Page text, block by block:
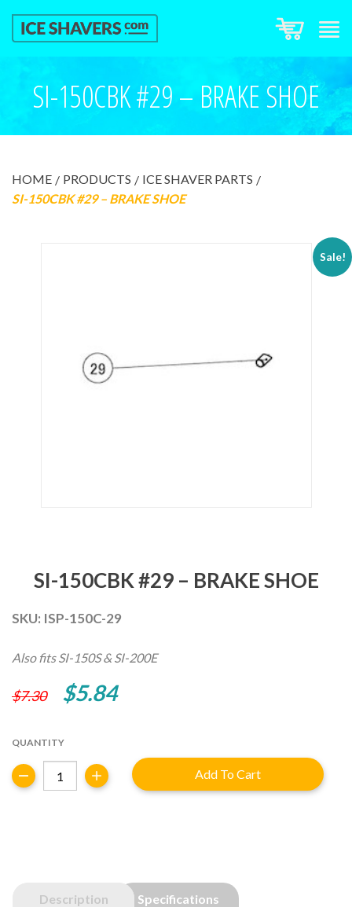
SI-150CBK #29 – BRAKE SHOE
HOME PRODUCTS
ICE SHAVER PARTS
SI-150CBK #29 – BRAKE SHOE
Sale!
SI-150CBK #29 – BRAKE SHOE
SKU: ISP-150C-29
Also fits SI-150S & SI-200E
$7.30
Original
was:
$7.30.
$5.84Current
$5.84.
QUANTITY
150CBK
Add To Cart
Description Specifications